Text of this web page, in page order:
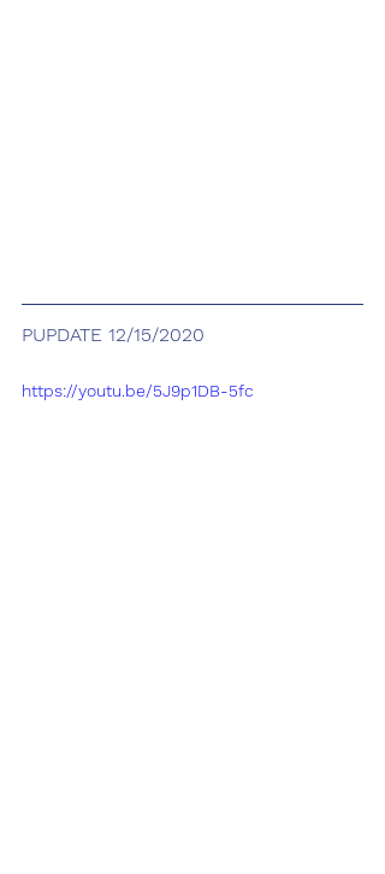
PUPDATE 12/15/2020
https://youtu.be/5J9p1DB-5fc